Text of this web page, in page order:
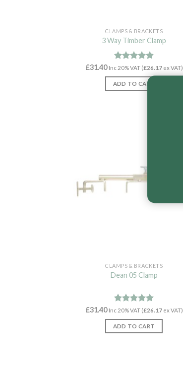
CLAMPS & BRACKETS
3 Way Timber Clamp
Rated4.82
out of 5
£31.40 Inc 20% VAT (£26.17ex VAT)
ADD TO CART
CLAMPS & BRACKETS
Dean 05 Clamp
Rated4.96
out of 5
£31.40 Inc 20% VAT (£26.17ex VAT)
ADD TO CART